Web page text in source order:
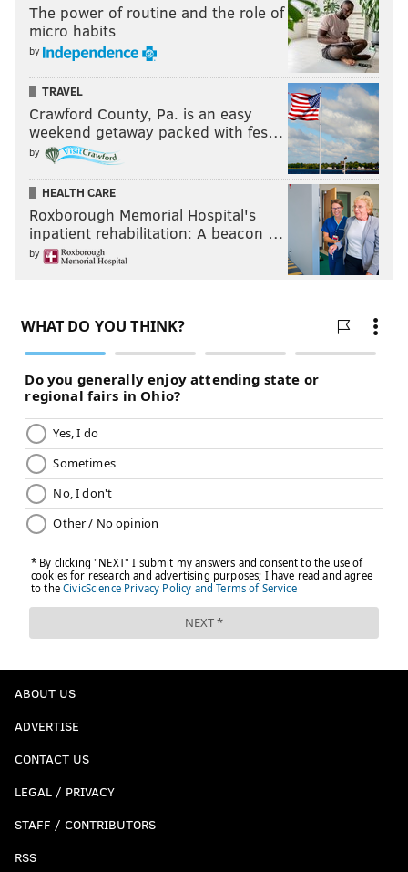
The power of routine and the role of
micro habits
by
TRAVEL
Crawford County, Pa. is an easy
weekend getaway packed with fes…
by
HEALTH CARE
Roxborough Memorial Hospital's
inpatient rehabilitation: A beacon …
by
ABOUT US
ADVERTISE
CONTACT US
LEGAL / PRIVACY
STAFF / CONTRIBUTORS
RSS